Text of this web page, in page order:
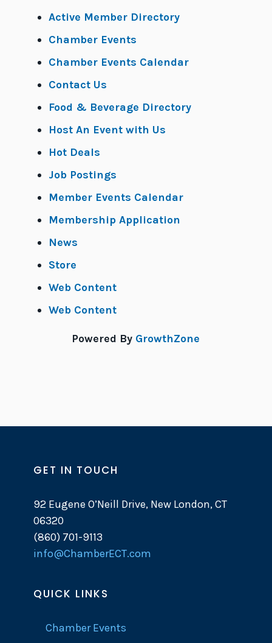
Active Member Directory
Chamber Events
Chamber Events Calendar
Contact Us
Food & Beverage Directory
Host An Event with Us
Hot Deals
Job Postings
Member Events Calendar
Membership Application
News
Store
Web Content
Web Content
Powered By GrowthZone
GET IN TOUCH
92 Eugene O’Neill Drive, New London, CT
06320
(860) 701-9113
info@ChamberECT.com
QUICK LINKS
Chamber Events